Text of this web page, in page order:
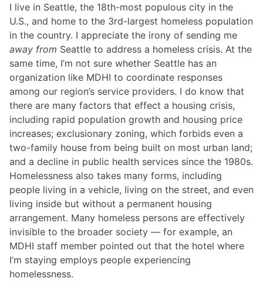
I live in Seattle, the 18th-most populous city in the
U.S., and home to the 3rd-largest homeless population
in the country. I appreciate the irony of sending me
away from Seattle to address a homeless crisis. At the
same time, I’m not sure whether Seattle has an
organization like MDHI to coordinate responses
among our region’s service providers. I do know that
there are many factors that effect a housing crisis,
including rapid population growth and housing price
increases; exclusionary zoning, which forbids even a
two-family house from being built on most urban land;
and a decline in public health services since the 1980s.
Homelessness also takes many forms, including
people living in a vehicle, living on the street, and even
living inside but without a permanent housing
arrangement. Many homeless persons are effectively
invisible to the broader society — for example, an
MDHI staff member pointed out that the hotel where
I’m staying employs people experiencing
homelessness.